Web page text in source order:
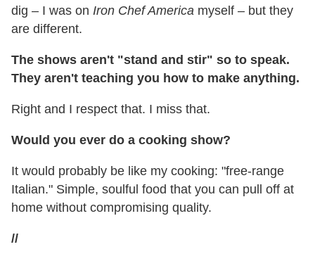
dig – I was on Iron Chef America myself – but they
are different.
The shows aren't "stand and stir" so to speak.
They aren't teaching you how to make anything.
Right and I respect that. I miss that.
Would you ever do a cooking show?
It would probably be like my cooking: "free-range
Italian." Simple, soulful food that you can pull off at
home without compromising quality.
//